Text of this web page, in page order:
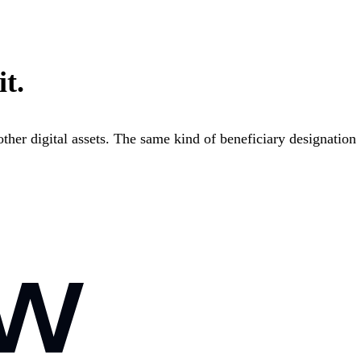
digital assets. The same kind of beneficiary designation